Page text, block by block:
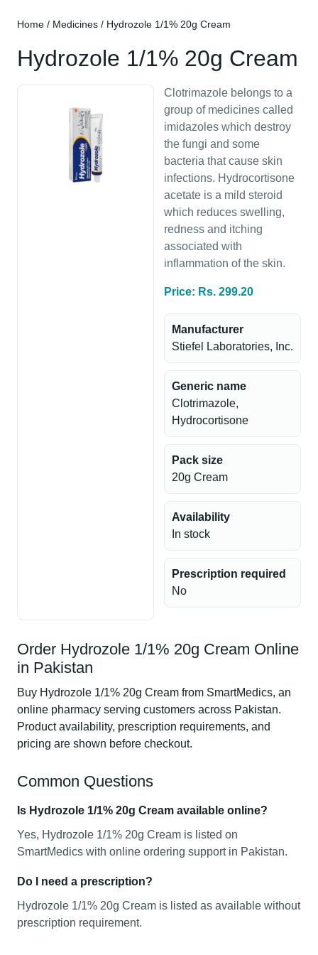
Home / Medicines / Hydrozole 1/1% 20g Cream
Hydrozole 1/1% 20g Cream
Clotrimazole belongs to a
group of medicines called
imidazoles which destroy
the fungi and some
bacteria that cause skin
infections. Hydrocortisone
acetate is a mild steroid
which reduces swelling,
redness and itching
associated with
inflammation of the skin.
Price: Rs. 299.20
Manufacturer
Stiefel Laboratories, Inc.
Generic name
Clotrimazole,
Hydrocortisone
Pack size
20g Cream
Availability
In stock
Prescription required
No
Order Hydrozole 1/1% 20g Cream Online
in Pakistan
Buy Hydrozole 1/1% 20g Cream from SmartMedics, an
online pharmacy serving customers across Pakistan.
Product availability, prescription requirements, and
pricing are shown before checkout.
Common Questions
Is Hydrozole 1/1% 20g Cream available online?
Yes, Hydrozole 1/1% 20g Cream is listed on
SmartMedics with online ordering support in Pakistan.
Do I need a prescription?
Hydrozole 1/1% 20g Cream is listed as available without
prescription requirement.